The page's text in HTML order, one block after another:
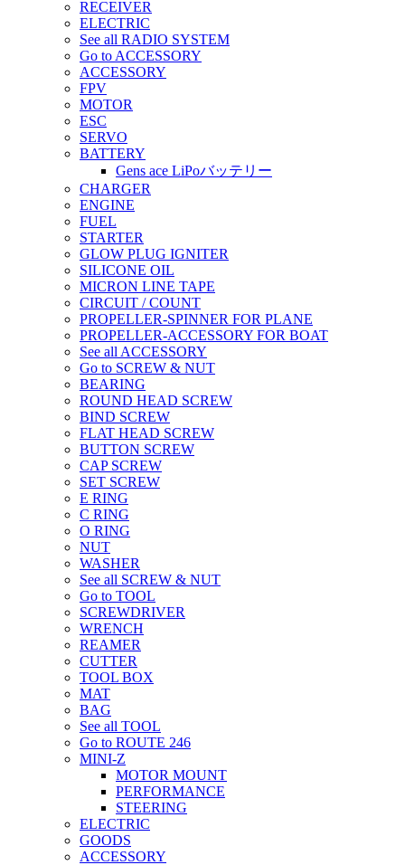
RECEIVER
ELECTRIC
See all RADIO SYSTEM
Go to ACCESSORY
ACCESSORY
FPV
MOTOR
ESC
SERVO
BATTERY
Gens ace LiPoバッテリー
CHARGER
ENGINE
FUEL
STARTER
GLOW PLUG IGNITER
SILICONE OIL
MICRON LINE TAPE
CIRCUIT / COUNT
PROPELLER-SPINNER FOR PLANE
PROPELLER-ACCESSORY FOR BOAT
See all ACCESSORY
Go to SCREW & NUT
BEARING
ROUND HEAD SCREW
BIND SCREW
FLAT HEAD SCREW
BUTTON SCREW
CAP SCREW
SET SCREW
E RING
C RING
O RING
NUT
WASHER
See all SCREW & NUT
Go to TOOL
SCREWDRIVER
WRENCH
REAMER
CUTTER
TOOL BOX
MAT
BAG
See all TOOL
Go to ROUTE 246
MINI-Z
MOTOR MOUNT
PERFORMANCE
STEERING
ELECTRIC
GOODS
ACCESSORY